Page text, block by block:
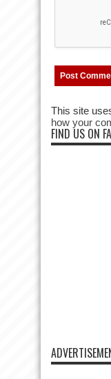
This site
how your
FIND US ON